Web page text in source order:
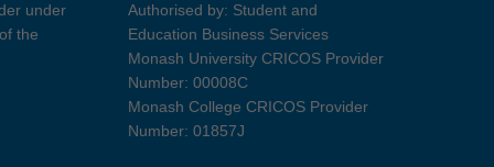
under
the
Authorised by: Student and
Education Business Services
Monash University CRICOS Provider
Number: 00008C
Monash College CRICOS Provider
Number: 01857J